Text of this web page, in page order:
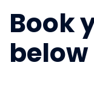
Book
below